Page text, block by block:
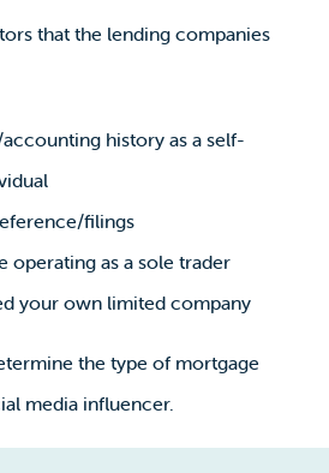
that the lending companies
accounting history as a self-
filings
operating as a sole trader
your own limited company
the type of mortgage
media influencer.